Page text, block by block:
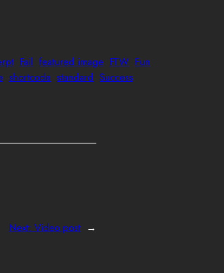
Fail featured image FTW Fun
shortcode standard Success
Next: Video post →